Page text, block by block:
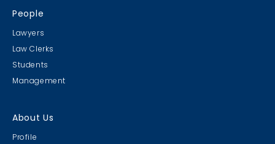
People
Lawyers
Law Clerks
Students
Management
About Us
Profile